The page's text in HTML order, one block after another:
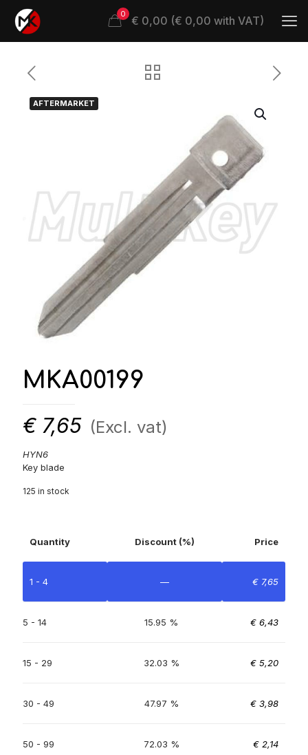
0 € 0,00 (€ 0,00 with VAT)
AFTERMARKET
MKA00199
€ 7,65 (Excl. vat)
HYN6
Key blade
125 in stock
Quantity Discount (%) Price
1 - 4 — € 7,65
5 - 14 15.95 % € 6,43
15 - 29 32.03 % € 5,20
30 - 49 47.97 % € 3,98
50 - 99 72.03 % € 2,14